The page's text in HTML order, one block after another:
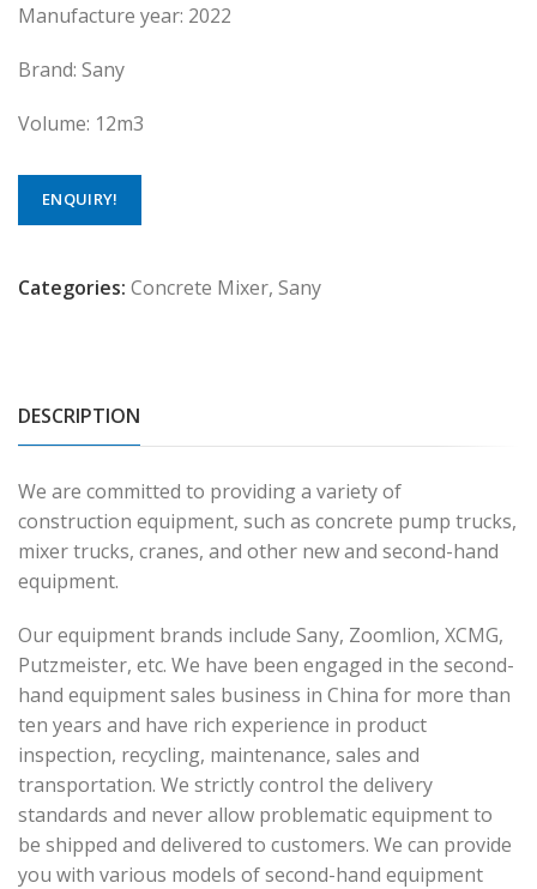
Manufacture year: 2022
Brand: Sany
Volume: 12m3
ENQUIRY!
Categories: Concrete Mixer, Sany
DESCRIPTION
We are committed to providing a variety of
construction equipment, such as concrete pump trucks,
mixer trucks, cranes, and other new and second-hand
equipment.
Our equipment brands include Sany, Zoomlion, XCMG,
Putzmeister, etc. We have been engaged in the second-
hand equipment sales business in China for more than
ten years and have rich experience in product
inspection, recycling, maintenance, sales and
transportation. We strictly control the delivery
standards and never allow problematic equipment to
be shipped and delivered to customers. We can provide
you with various models of second-hand equipment